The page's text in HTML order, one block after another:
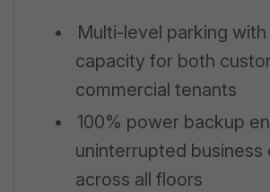
•
Multi-level parking
capacity for both
commercial tenants
•
100% power backup
uninterrupted business
across all floors